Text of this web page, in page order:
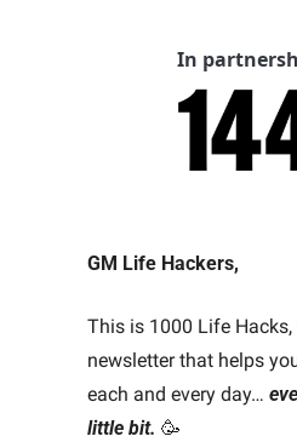
In
GM Life Hackers,
This is 1000 Life
newsletter that helps
each and every day…
little bit. 🥳